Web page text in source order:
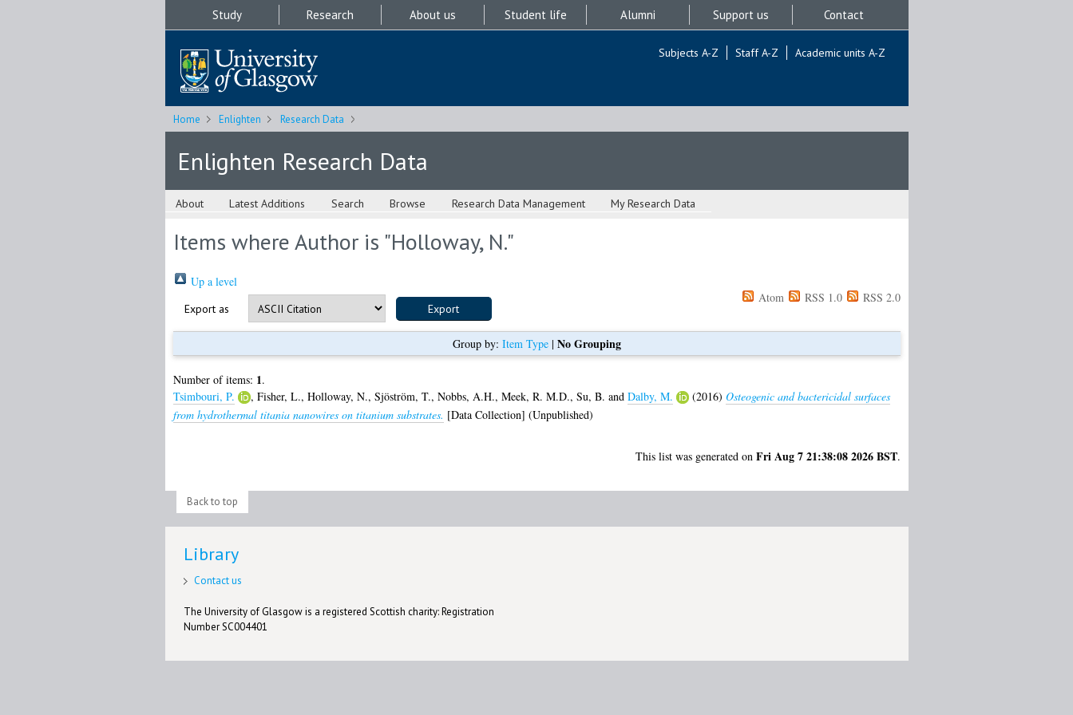
Study Research About us Student life Alumni Support us Contact
Subjects A-Z Staff A-Z Academic units A-Z
Home Enlighten Research Data
Enlighten Research Data
About Latest Additions Search Browse Research Data Management My Research Data
Items where Author is "Holloway, N."
Up a level
Export as
Atom RSS 1.0 RSS 2.0
Group by: Item Type| No Grouping
Number of items: 1.
Tsimbouri, P.
, Fisher, L., Holloway, N., Sjöström, T., Nobbs, A.H., Meek, R. M.D., Su, B. and Dalby, M. (2016) Osteogenic and bactericidal surfaces
from hydrothermal titania nanowires on titanium substrates. [Data Collection] (Unpublished)
This list was generated on Fri Aug 7 21:38:08 2026 BST.
Back to top
Library
Contact us
The University of Glasgow is a registered Scottish charity: Registration
Number SC004401